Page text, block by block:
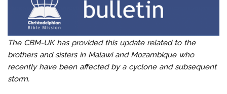
The CBM-UK has provided this update related to the
brothers and sisters in Malawi and Mozambique who
recently have been affected by a cyclone and subsequent
storm.